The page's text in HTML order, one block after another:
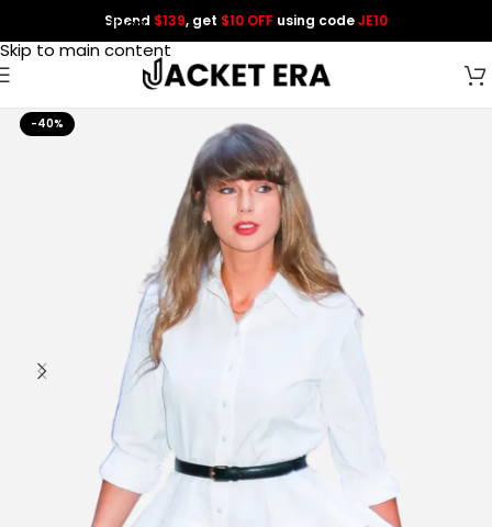
Skip to navigation
Skip to main content
Spend $139, get $10 OFF using codeJE10
-40%